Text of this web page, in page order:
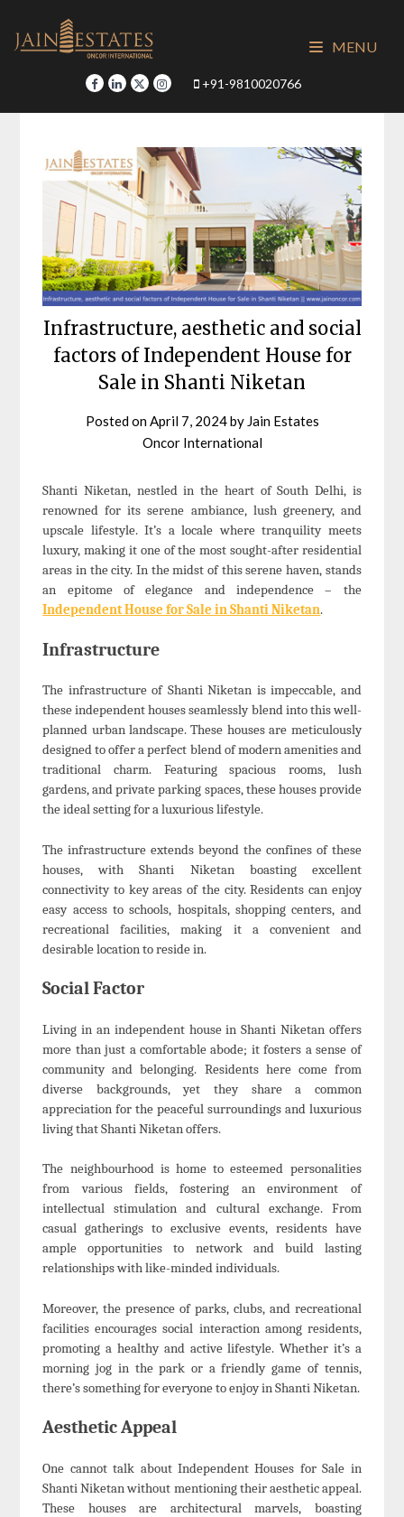
content
+91-9810020766
MENU
Infrastructure, aesthetic and social
factors of Independent House for
Sale in Shanti Niketan
Posted onApril 7, 2024by Jain Estates
Oncor International
Shanti Niketan, nestled in the heart of South Delhi, is
renowned for its serene ambiance, lush greenery, and
upscale lifestyle. It’s a locale where tranquility meets
luxury, making it one of the most sought-after residential
areas in the city. In the midst of this serene haven, stands
an epitome of elegance and independence – the
Independent House for Sale in Shanti Niketan.
Infrastructure
The infrastructure of Shanti Niketan is impeccable, and
these independent houses seamlessly blend into this well-
planned urban landscape. These houses are meticulously
designed to offer a perfect blend of modern amenities and
traditional charm. Featuring spacious rooms, lush
gardens, and private parking spaces, these houses provide
the ideal setting for a luxurious lifestyle.
The infrastructure extends beyond the confines of these
houses, with Shanti Niketan boasting excellent
connectivity to key areas of the city. Residents can enjoy
easy access to schools, hospitals, shopping centers, and
recreational facilities, making it a convenient and
desirable location to reside in.
Social Factor
Living in an independent house in Shanti Niketan offers
more than just a comfortable abode; it fosters a sense of
community and belonging. Residents here come from
diverse backgrounds, yet they share a common
appreciation for the peaceful surroundings and luxurious
living that Shanti Niketan offers.
The neighbourhood is home to esteemed personalities
from various fields, fostering an environment of
intellectual stimulation and cultural exchange. From
casual gatherings to exclusive events, residents have
ample opportunities to network and build lasting
relationships with like-minded individuals.
Moreover, the presence of parks, clubs, and recreational
facilities encourages social interaction among residents,
promoting a healthy and active lifestyle. Whether it’s a
morning jog in the park or a friendly game of tennis,
there’s something for everyone to enjoy in Shanti Niketan.
Aesthetic Appeal
One cannot talk about Independent Houses for Sale in
Shanti Niketan without mentioning their aesthetic appeal.
These houses are architectural marvels, boasting